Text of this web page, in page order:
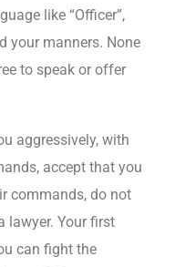
like “Officer”,
your manners. None
to speak or offer
aggressively, with
accept that you
commands, do not
lawyer. Your first
can fight the